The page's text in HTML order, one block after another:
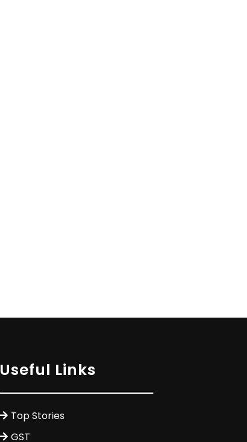
Useful Links
Top Stories
GST